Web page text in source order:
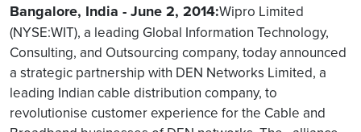
Bangalore, India - June 2, 2014:Wipro Limited
(NYSE:WIT), a leading Global Information Technology,
Consulting, and Outsourcing company, today announced
a strategic partnership with DEN Networks Limited, a
leading Indian cable distribution company, to
revolutionise customer experience for the Cable and